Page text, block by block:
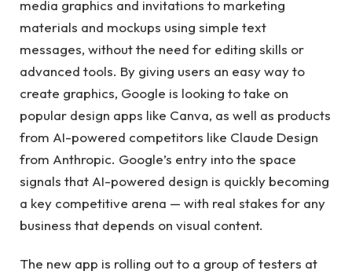
media graphics and invitations to marketing
materials and mockups using simple text
messages, without the need for editing skills or
advanced tools. By giving users an easy way to
create graphics, Google is looking to take on
popular design apps like Canva, as well as products
from AI-powered competitors like Claude Design
from Anthropic. Google’s entry into the space
signals that AI-powered design is quickly becoming
a key competitive arena — with real stakes for any
business that depends on visual content.
The new app is rolling out to a group of testers at